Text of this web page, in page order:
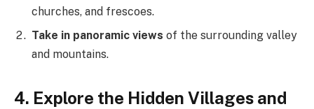
churches, and frescoes.
Take in panoramic views of the surrounding valley
and mountains.
4. Explore the Hidden Villages and